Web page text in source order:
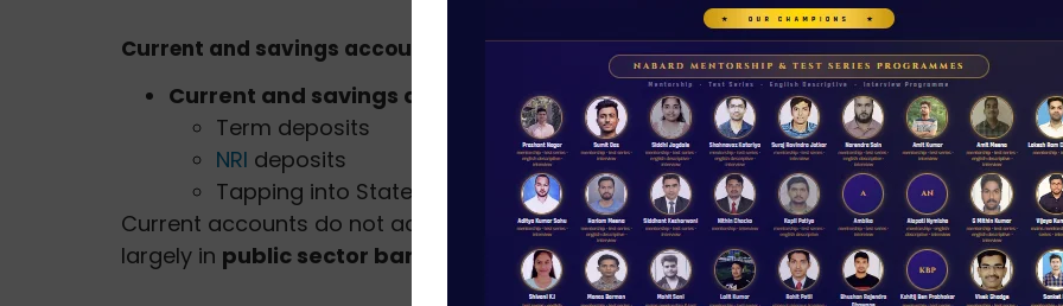
Current and savings accounts (CASA)
Current and savings accounts (CASA)
Term deposits
NRI deposits
Tapping into State and Central Governments
Current accounts do not accrue any interest, while savings yield meager returns
largely in public sector banks (PSBs):